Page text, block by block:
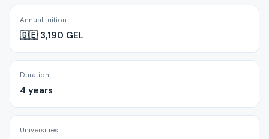
Annual tuition
🇬🇪 3,190 GEL
Duration
4 years
Universities